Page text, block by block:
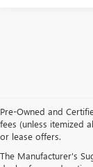
Pre-Owned and
fees (unless itemized
or lease offers.
The Manufacturer's
USED CARS,